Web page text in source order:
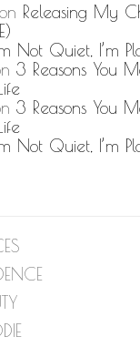
on Releasing My
Not Quiet, I’m
3 Reasons You
3 Reasons You
Not Quiet, I’m